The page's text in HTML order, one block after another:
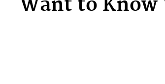
Want to Know